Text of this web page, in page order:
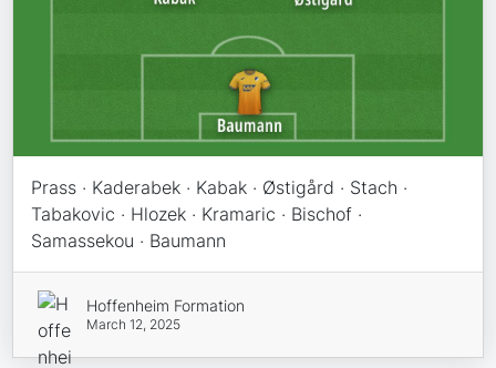
Prass · Kaderabek · Kabak · Østigård · Stach ·
Tabakovic · Hlozek · Kramaric · Bischof ·
Samassekou · Baumann
Hoffenheim Formation
March 12, 2025